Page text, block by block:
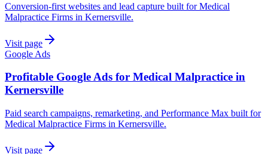
Conversion-first websites and lead capture built for Medical
Malpractice Firms in Kernersville.
Visit page
Google Ads
Profitable Google Ads for Medical Malpractice in
Kernersville
Paid search campaigns, remarketing, and Performance Max built for
Medical Malpractice Firms in Kernersville.
Visit page